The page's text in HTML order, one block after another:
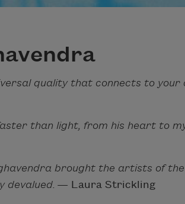
quality that connects to
than light, from his heart to
brought the artists of
devalued. — Laura Strickling